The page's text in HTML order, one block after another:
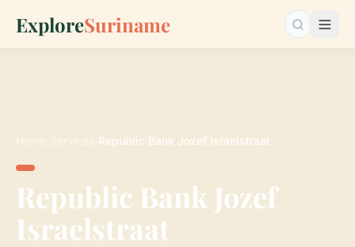
ExploreSuriname Search…
Home Services Republic Bank Jozef Israelstraat
Republic Bank Jozef
Israelstraat